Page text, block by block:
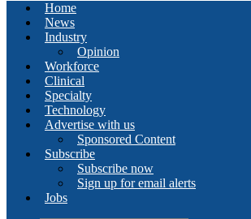
Home
News
Industry
Opinion
Workforce
Clinical
Specialty
Technology
Advertise with us
Sponsored Content
Subscribe
Subscribe now
Sign up for email alerts
Jobs